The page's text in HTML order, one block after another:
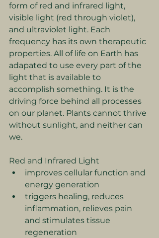
form of red and infrared light,
visible light (red through violet),
and ultraviolet light. Each
frequency has its own therapeutic
properties. All of life on Earth has
adapated to use every part of the
light that is available to
accomplish something. It is the
driving force behind all processes
on our planet. Plants cannot thrive
without sunlight, and neither can
we.
Red and Infrared Light
improves cellular function and
energy generation
triggers healing, reduces
inflammation, relieves pain
and stimulates tissue
regeneration